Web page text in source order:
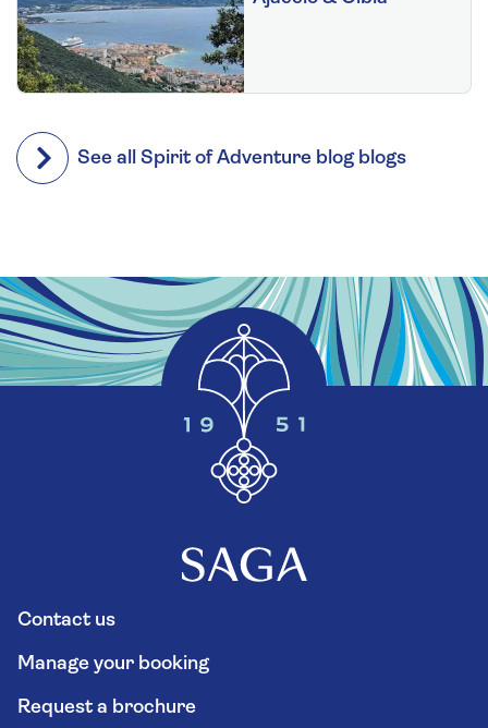
See all Spirit of Adventure blog blogs
Contact us
Manage your booking
Request a brochure